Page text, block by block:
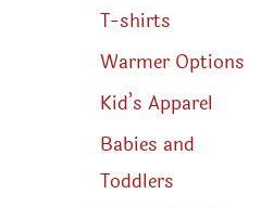
T-shirts
Warmer Options
Kid’s Apparel
Babies and
Toddlers